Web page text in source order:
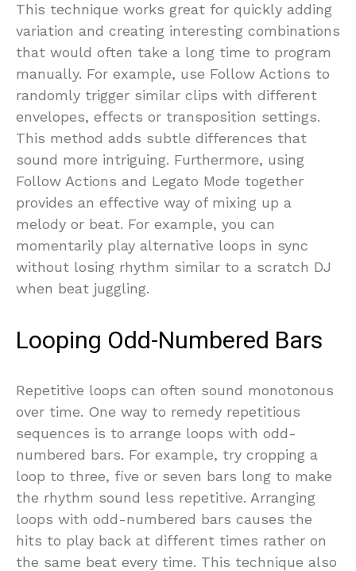
This technique works great for quickly adding
variation and creating interesting combinations
that would often take a long time to program
manually. For example, use Follow Actions to
randomly trigger similar clips with different
envelopes, effects or transposition settings.
This method adds subtle differences that
sound more intriguing. Furthermore, using
Follow Actions and Legato Mode together
provides an effective way of mixing up a
melody or beat. For example, you can
momentarily play alternative loops in sync
without losing rhythm similar to a scratch DJ
when beat juggling.
Looping Odd-Numbered Bars
Repetitive loops can often sound monotonous
over time. One way to remedy repetitious
sequences is to arrange loops with odd-
numbered bars. For example, try cropping a
loop to three, five or seven bars long to make
the rhythm sound less repetitive. Arranging
loops with odd-numbered bars causes the
hits to play back at different times rather on
the same beat every time. This technique also